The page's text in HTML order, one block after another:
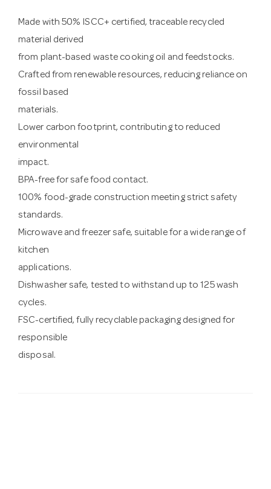
Made with 50% ISCC+ certified, traceable recycled
material derived
from plant-based waste cooking oil and feedstocks.
Crafted from renewable resources, reducing reliance on
fossil based
materials.
Lower carbon footprint, contributing to reduced
environmental
impact.
BPA-free for safe food contact.
100% food-grade construction meeting strict safety
standards.
Microwave and freezer safe, suitable for a wide range of
kitchen
applications.
Dishwasher safe, tested to withstand up to 125 wash
cycles.
FSC-certified, fully recyclable packaging designed for
responsible
disposal.